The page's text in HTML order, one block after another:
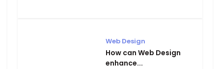
Web Design
How can Web Design
enhance...